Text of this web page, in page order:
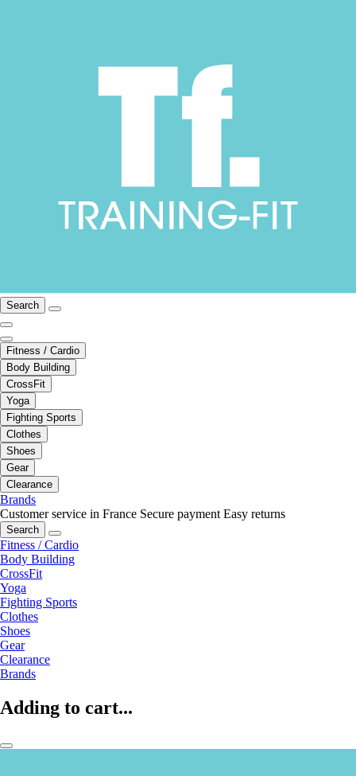
Search
Fitness / Cardio
Body Building
CrossFit
Yoga
Fighting Sports
Clothes
Shoes
Gear
Clearance
Brands
Customer service in France Secure payment Easy returns
Search
Fitness / Cardio
Body Building
CrossFit
Yoga
Fighting Sports
Clothes
Shoes
Gear
Clearance
Brands
Adding to cart...